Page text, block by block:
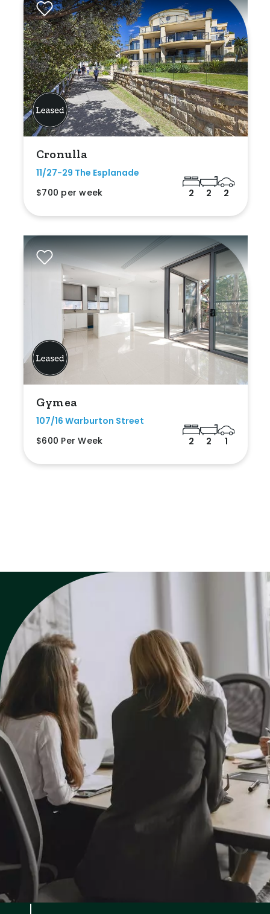
Cronulla
11/27-29 The Esplanade
$700 per week
2 2 2
Gymea
107/16 Warburton Street
$600 Per Week
2 2 1